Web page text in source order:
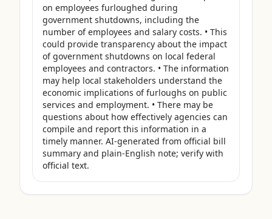
on employees furloughed during
government shutdowns, including the
number of employees and salary costs. • This
could provide transparency about the impact
of government shutdowns on local federal
employees and contractors. • The information
may help local stakeholders understand the
economic implications of furloughs on public
services and employment. • There may be
questions about how effectively agencies can
compile and report this information in a
timely manner. AI-generated from official bill
summary and plain-English note; verify with
official text.